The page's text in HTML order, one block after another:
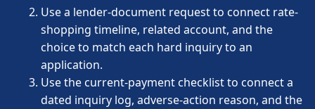
Use a lender-document request to connect rate-
shopping timeline, related account, and the
choice to match each hard inquiry to an
application.
Use the current-payment checklist to connect a
dated inquiry log, adverse-action reason, and the